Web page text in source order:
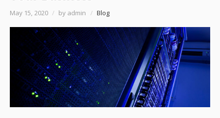
May 15, 2020 / by admin / Blog